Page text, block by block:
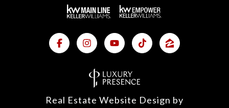
Real Estate Website Design by